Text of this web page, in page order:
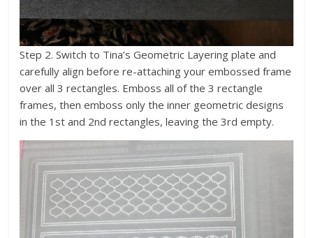
Step 2. Switch to Tina’s Geometric Layering plate and
carefully align before re-attaching your embossed frame
over all 3 rectangles. Emboss all of the 3 rectangle
frames, then emboss only the inner geometric designs
in the 1st and 2nd rectangles, leaving the 3rd empty.